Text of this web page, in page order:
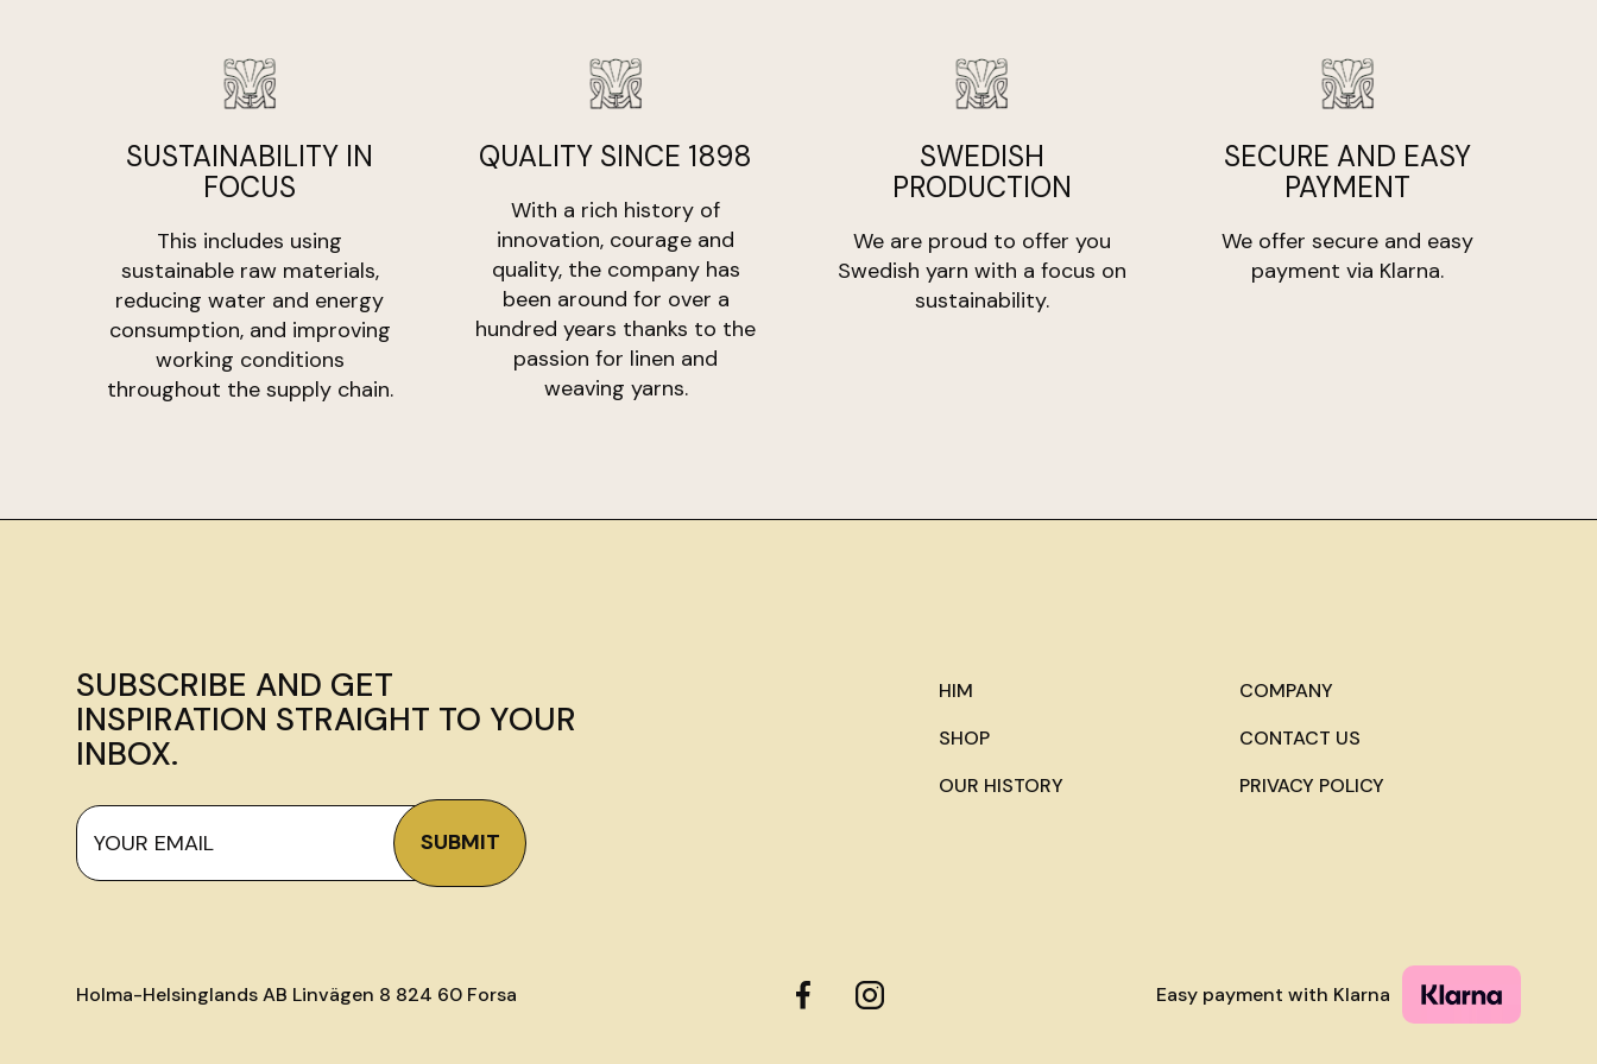
defective.
SUSTAINABILITY IN
FOCUS
This includes using
sustainable raw materials,
reducing water and energy
consumption, and improving
working conditions
throughout the supply chain.
QUALITY SINCE 1898
With a rich history of
innovation, courage and
quality, the company has
been around for over a
hundred years thanks to the
passion for linen and
weaving yarns.
SWEDISH
PRODUCTION
We are proud to offer you
Swedish yarn with a focus on
sustainability.
SECURE AND EASY
PAYMENT
We offer secure and easy
payment via Klarna.
SUBSCRIBE AND GET
INSPIRATION STRAIGHT TO YOUR
INBOX.
HIM
SHOP
OUR HISTORY
COMPANY
CONTACT US
PRIVACY POLICY
Holma-Helsinglands AB Linvägen 8 824 60 Forsa Easy payment with Klarna